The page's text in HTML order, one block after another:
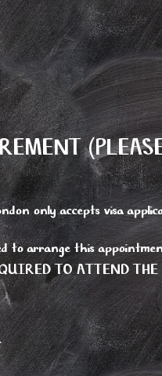
only accepts visa
to arrange this
TO ATTEND